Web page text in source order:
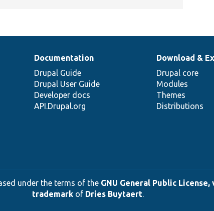
Documentation
Drupal Guide
Drupal User Guide
Developer docs
API.Drupal.org
Download &
Drupal core
Modules
Themes
Distributions
under the terms of the GNU General Public
trademarkof Dries Buytaert.